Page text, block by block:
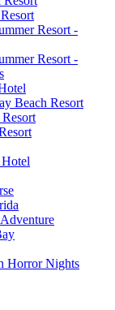
Resort -
Resort -
Beach Resort
Horror Nights